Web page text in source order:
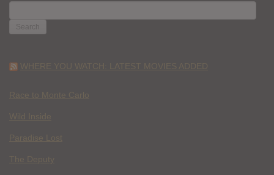
FOR:
WHERE YOU WATCH: LATEST MOVIES ADDED
Race to Monte Carlo
Wild Inside
Paradise Lost
The Deputy